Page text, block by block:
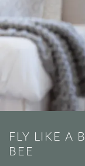
FLY LIKE A
BEE